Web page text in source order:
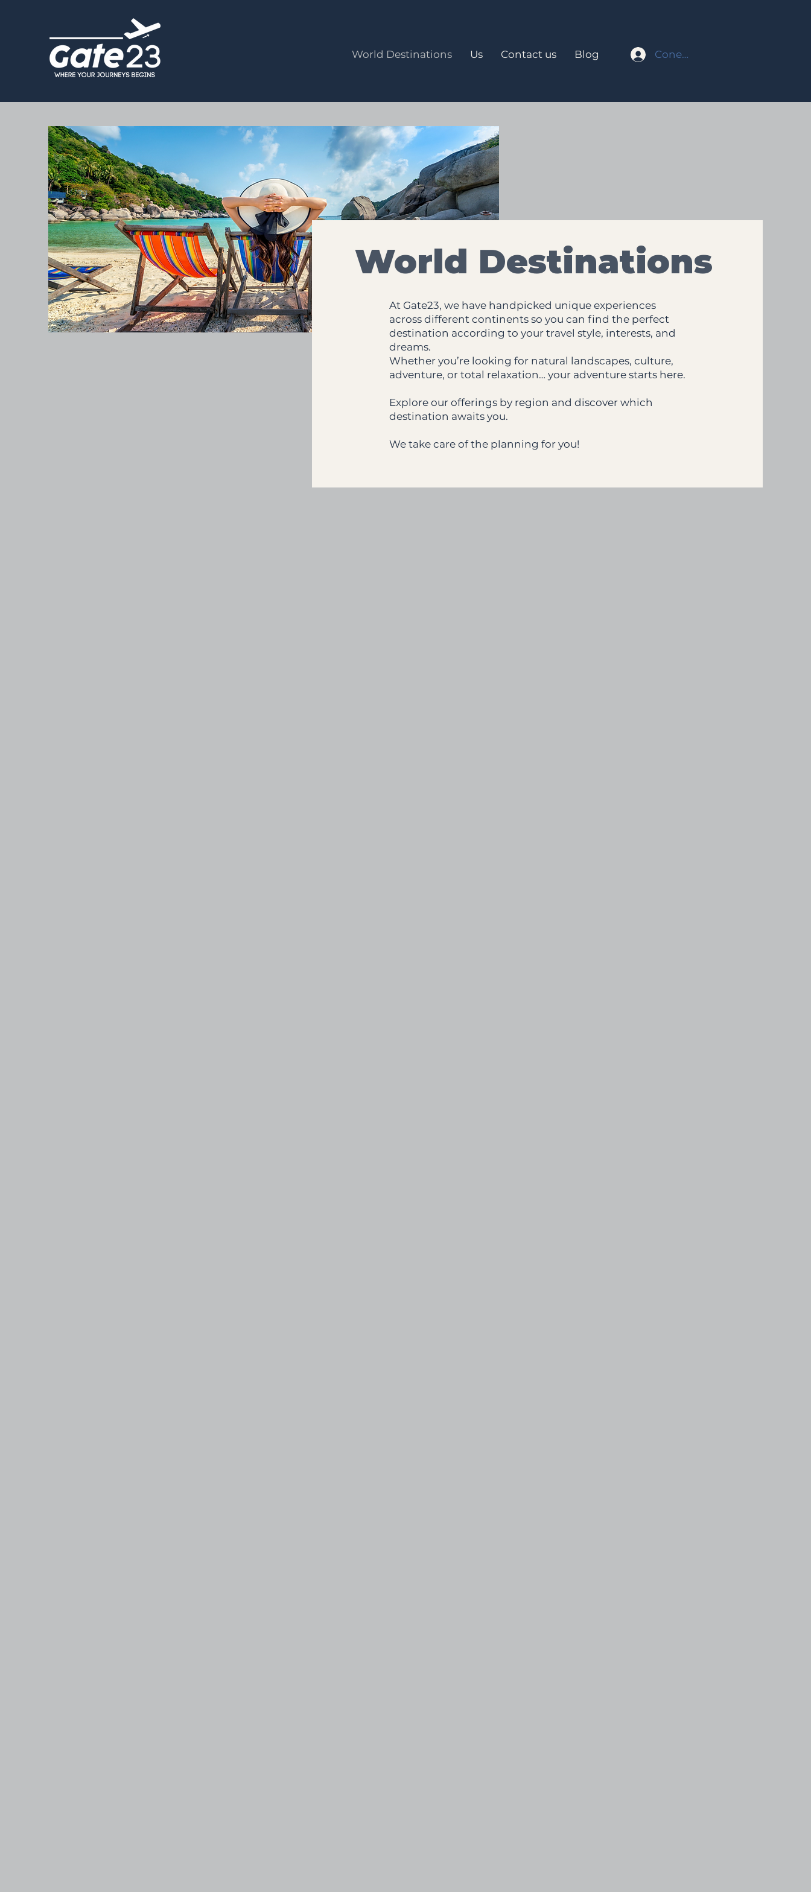
World Destinations Us Contact us Blog Conectar
World Destinations
At Gate23, we have handpicked unique experiences
across different continents so you can find the perfect
destination according to your travel style, interests, and
dreams.
Whether you’re looking for natural landscapes, culture,
adventure, or total relaxation… your adventure starts here.
Explore our offerings by region and discover which
destination awaits you.
We take care of the planning for you!